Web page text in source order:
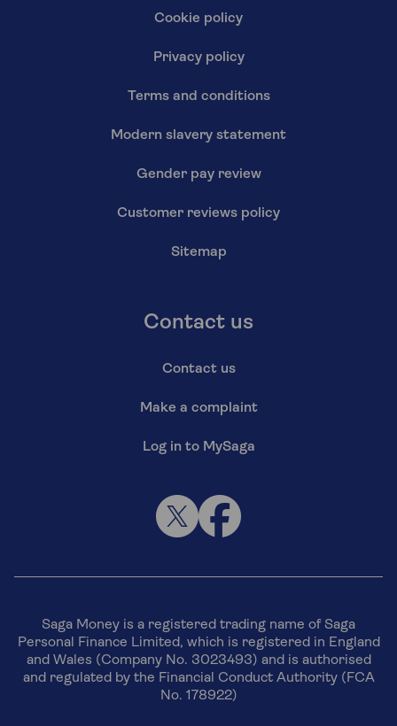
Cookie policy
Privacy policy
Terms and conditions
Modern slavery statement
Gender pay review
Customer reviews policy
Sitemap
Contact us
Contact us
Make a complaint
Log in to MySaga
Saga Money is a registered trading name of Saga
Personal Finance Limited, which is registered in England
and Wales (Company No. 3023493) and is authorised
and regulated by the Financial Conduct Authority (FCA
No. 178922)